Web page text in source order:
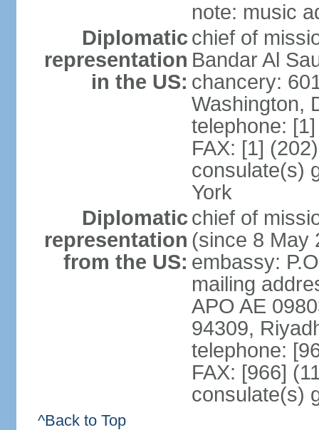
note: music
Diplomatic
representation
in the US:
chief of
Bandar Al
chancery:
Washington,
telephone:
FAX: [1]
consulate(s)
York
Diplomatic
representation
from the US:
chief of
(since 8 May
embassy:
mailing
APO AE
94309,
telephone:
FAX: [966]
consulate(s)
^Back to Top